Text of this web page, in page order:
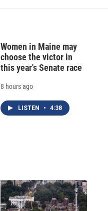
Women in Maine may
choose the victor in
this year's Senate race
8 hours ago
LISTEN • 4:38